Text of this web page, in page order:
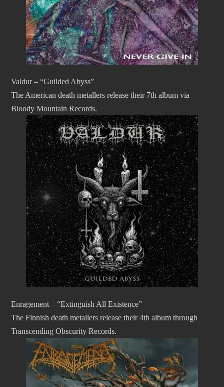
Valdur – “Guilded Abyss”
The American death metallers release their 7th album via
Bloody Mountain Records.
Enragement – “Extinguish All Existence”
The Finnish death metallers release their 4th album through
Transcending Obscurity Records.